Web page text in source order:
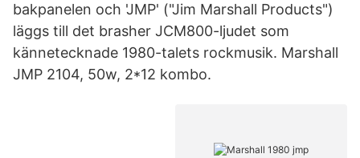
bakpanelen och 'JMP' ("Jim Marshall Products")
läggs till det brasher JCM800-ljudet som
kännetecknade 1980-talets rockmusik. Marshall
JMP 2104, 50w, 2*12 kombo.